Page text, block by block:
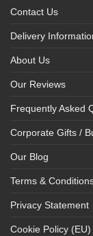
Contact Us
Delivery
About Us
Our Reviews
Frequently Asked
Corporate Gifts /
Our Blog
Terms &
Privacy Statement
Cookie Policy (EU)